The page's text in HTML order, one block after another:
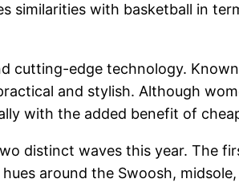
similarities with basketball in
cutting-edge technology.
and stylish. Although
with the added benefit of
distinct waves this year. The
around the Swoosh,